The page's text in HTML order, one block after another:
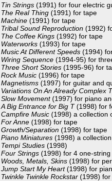
Tin Strings (1991) for four electric
The Real Thing (1991) for tape
Machine (1991) for tape
Tribal Sound Reproduction (1992)
The Coffee Kings (1992) for tape
Waterworks (1993) for tape
Music At Different Speeds (1994)
Wiring Sequence (1994-95) for
Three Short Stories (1995-96) for
Rock Music (1996) for tape
Magnetisms (1997) for guitar and
Variations On An Already Complex
Slow Movement(1997) for piano
A Big Entrance for Big T(1998) for
Campfire Music (1998) a collection
For Anne (1998) for tape
Growth/Separation (1998) for tape
Piano Miniatures (1998) a
Tempi Studies (1998)
Four Strings (1998) for 4 one-
Woods, Metals, Skins (1998) for
Jump Start My Heart(1998) for
Twinkle Twinkle Rockstar (1998)